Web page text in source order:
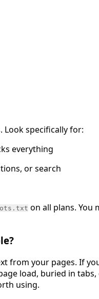
Look specifically for:
everything
or search
on all plans. You
from your pages. If
load, buried in
using.